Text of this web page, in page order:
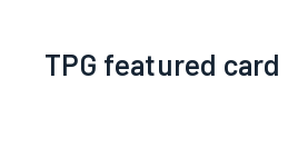
TPG featured card